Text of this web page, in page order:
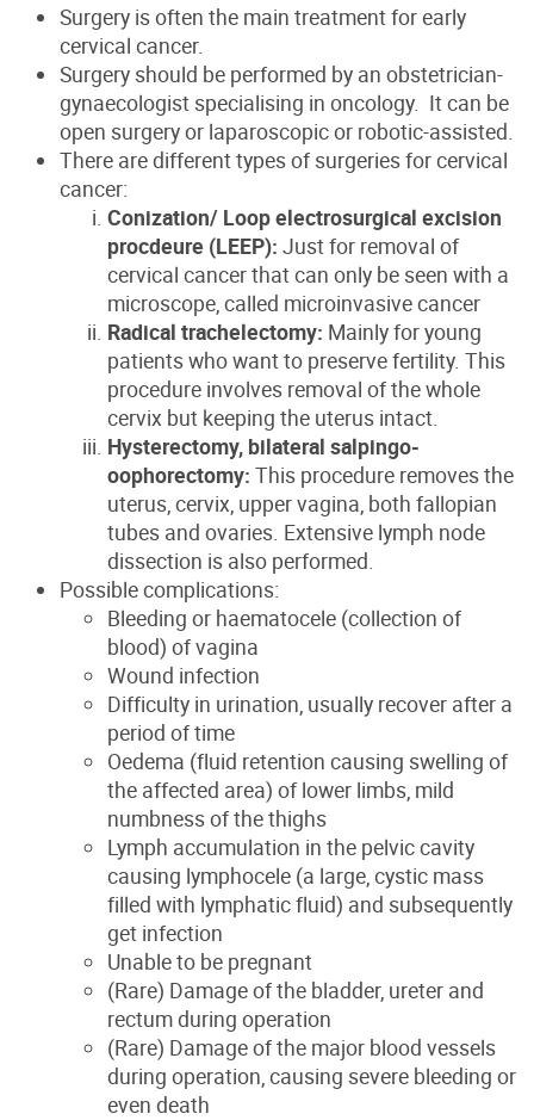
Surgery is often the main treatment for early
cervical cancer.
Surgery should be performed by an obstetrician-
gynaecologist specialising in oncology. It can be
open surgery or laparoscopic or robotic-assisted.
There are different types of surgeries for cervical
cancer:
Conization/ Loop electrosurgical excision
procdeure (LEEP): Just for removal of
cervical cancer that can only be seen with a
microscope, called microinvasive cancer
Radical trachelectomy: Mainly for young
patients who want to preserve fertility. This
procedure involves removal of the whole
cervix but keeping the uterus intact.
Hysterectomy, bilateral salpingo-
oophorectomy: This procedure removes the
uterus, cervix, upper vagina, both fallopian
tubes and ovaries. Extensive lymph node
dissection is also performed.
Possible complications:
Bleeding or haematocele (collection of
blood) of vagina
Wound infection
Difficulty in urination, usually recover after a
period of time
Oedema (fluid retention causing swelling of
the affected area) of lower limbs, mild
numbness of the thighs
Lymph accumulation in the pelvic cavity
causing lymphocele (a large, cystic mass
filled with lymphatic fluid) and subsequently
get infection
Unable to be pregnant
(Rare) Damage of the bladder, ureter and
rectum during operation
(Rare) Damage of the major blood vessels
during operation, causing severe bleeding or
even death